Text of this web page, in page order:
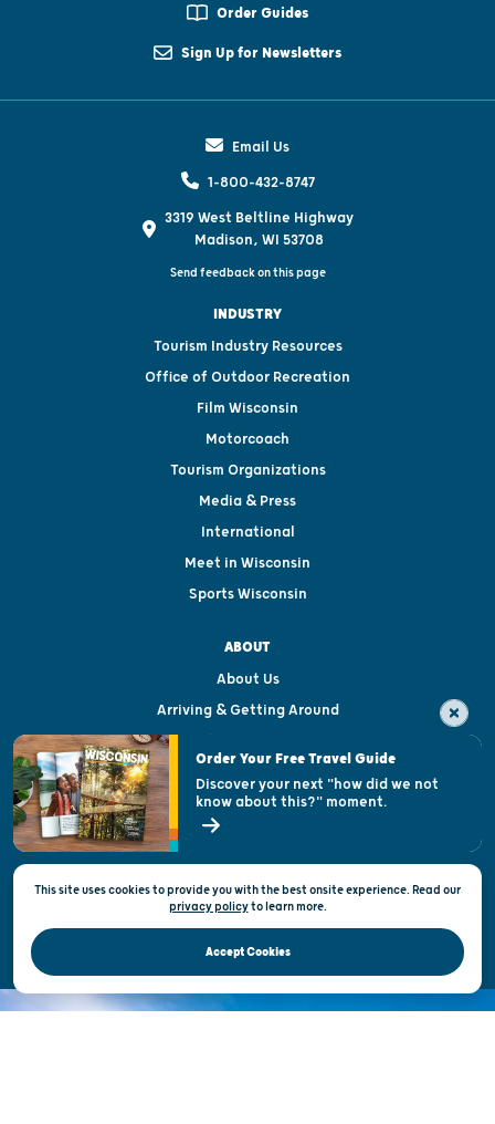
Order Guides
Sign Up for Newsletters
Email Us
1-800-432-8747
3319 West Beltline Highway
Madison, WI 53708
Send feedback on this page
INDUSTRY
Tourism Industry Resources
Office of Outdoor Recreation
Film Wisconsin
Motorcoach
Tourism Organizations
Media & Press
International
Meet in Wisconsin
Sports Wisconsin
ABOUT
About Us
Arriving & Getting Around
Visitor & Welcome Centers
Open Records Request
State of Wisconsin
Privacy & Terms of Use
Official Site of the Wisconsin Department of Tourism © 2026
This site uses cookies to provide you with the best onsite experience. Read our
privacy policytolearn more.
Accept Cookies
Order Your Free Travel Guide
Discover your next "how did we not
know about this?" moment.